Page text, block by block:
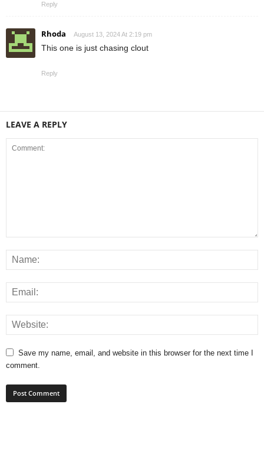
Reply
Rhoda August 13, 2024 At 2:19 pm
This one is just chasing clout
Reply
LEAVE A REPLY
Save my name, email, and website in this browser for the next time I
comment.